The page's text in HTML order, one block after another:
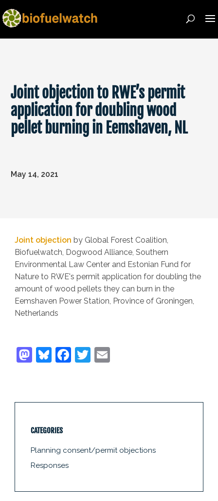
Joint objection to RWE’s permit
application for doubling wood
pellet burning in Eemshaven, NL
May 14, 2021
Joint objectionby Global Forest Coalition,
Biofuelwatch, Dogwood Alliance, Southern
Environmental Law Center and Estonian Fund for
Nature to RWE's permit application for doubling the
amount of wood pellets they can burn in the
Eemshaven Power Station, Province of Groningen,
Netherlands
CATEGORIES
Planning consent/permit objections
Responses